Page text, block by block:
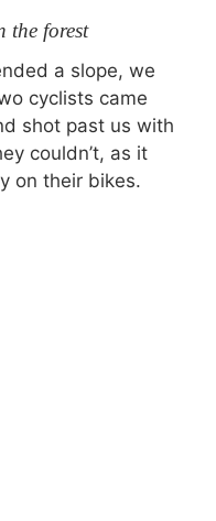
the forest
a slope, we
cyclists came
shot past us with
couldn’t, as it
on their bikes.